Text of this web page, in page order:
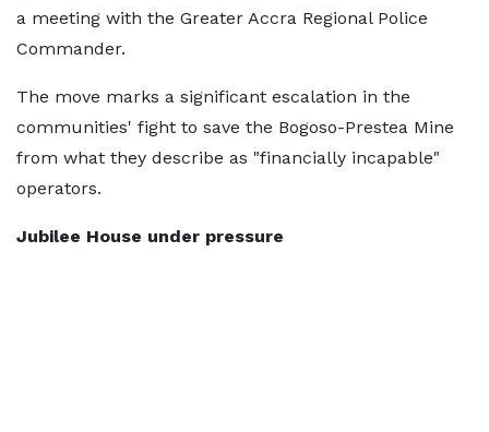
a meeting with the Greater Accra Regional Police
Commander.
The move marks a significant escalation in the
communities' fight to save the Bogoso-Prestea Mine
from what they describe as "financially incapable"
operators.
Jubilee House under pressure